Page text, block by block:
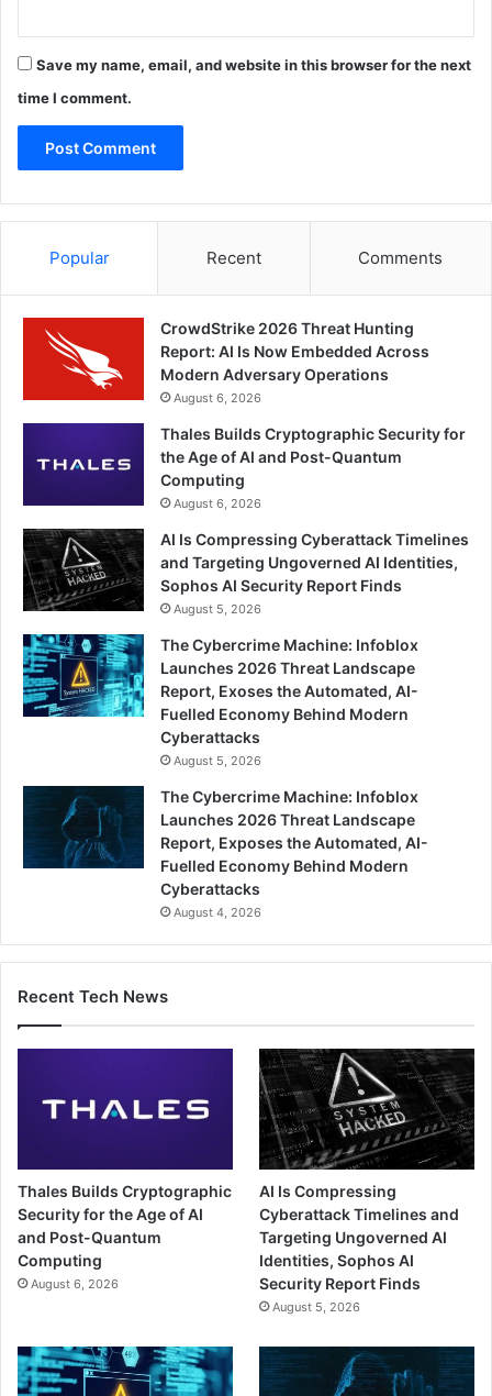
Save my name, email, and website in this browser for the next
time I comment.
Popular Recent Comments
CrowdStrike 2026 Threat Hunting
Report: AI Is Now Embedded Across
Modern Adversary Operations
August 6, 2026
Thales Builds Cryptographic Security for
the Age of AI and Post-Quantum
Computing
August 6, 2026
AI Is Compressing Cyberattack Timelines
and Targeting Ungoverned AI Identities,
Sophos AI Security Report Finds
August 5, 2026
The Cybercrime Machine: Infoblox
Launches 2026 Threat Landscape
Report, Exoses the Automated, AI-
Fuelled Economy Behind Modern
Cyberattacks
August 5, 2026
The Cybercrime Machine: Infoblox
Launches 2026 Threat Landscape
Report, Exposes the Automated, AI-
Fuelled Economy Behind Modern
Cyberattacks
August 4, 2026
Recent Tech News
Thales Builds Cryptographic
Security for the Age of AI
and Post-Quantum
Computing
August 6, 2026
AI Is Compressing
Cyberattack Timelines and
Targeting Ungoverned AI
Identities, Sophos AI
Security Report Finds
August 5, 2026